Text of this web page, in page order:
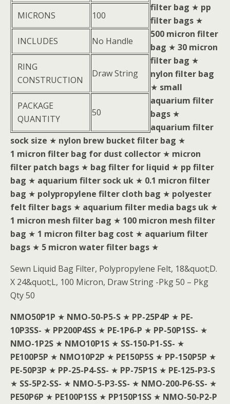
MICRONS 100
INCLUDES No Handle
RING
CONSTRUCTION
Draw String
PACKAGE
QUANTITY
50
filter bag ★ pp
filter bags ★
500 micron filter
bag ★ 30 micron
filter bag ★
nylon filter bag
★ small
aquarium filter
bags ★
aquarium filter
sock size ★ nylon brew bucket filter bag ★
1 micron filter bag for dust collector ★ micron
filter patch bags ★ bag filter for liquid ★ pp filter
bag ★ aquarium filter sock uk ★ 0.1 micron filter
bag ★ polypropylene filter cloth bag ★ polyester
felt filter bags ★ aquarium filter media bags uk ★
1 micron mesh filter bag ★ 100 micron mesh filter
bag ★ 1 micron filter bag cost ★ aquarium filter
bags ★ 5 micron water filter bags ★
Sewn Liquid Bag Filter, Polypropylene Felt, 18&quot;D.
X 24&quot;L, 100 Micron, Draw String -Pkg 50 – Pkg
Qty 50
NMO50P1P ★ NMO-50-P5-S ★ PP-25P4P ★ PE-
10P3SS- ★ PP200P4SS ★ PE-1P6-P ★ PP-50P1SS- ★
NMO-1P2S ★ NMO10P1S ★ SS-150-P1-SS- ★
PE100P5P ★ NMO10P2P ★ PE150P5S ★ PP-150P5P ★
PE-50P3P ★ PP-25-P4-SS- ★ PP-75P1S ★ PE-125-P3-S
★ SS-5P2-SS- ★ NMO-5-P3-SS- ★ NMO-200-P6-SS- ★
PE50P6P ★ PE100P1SS ★ PP150P1SS ★ NMO-50-P2-P